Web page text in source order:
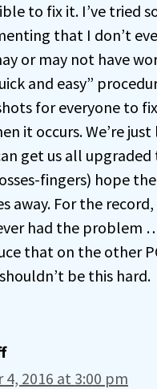
to fix it. I’ve tried
that I don’t
or may not have
and easy”
for everyone to
it occurs. We’re
get us all upgraded
fingers) hope
away. For the record,
had the problem
that on the other
be this hard.
2016 at 3:00 pm